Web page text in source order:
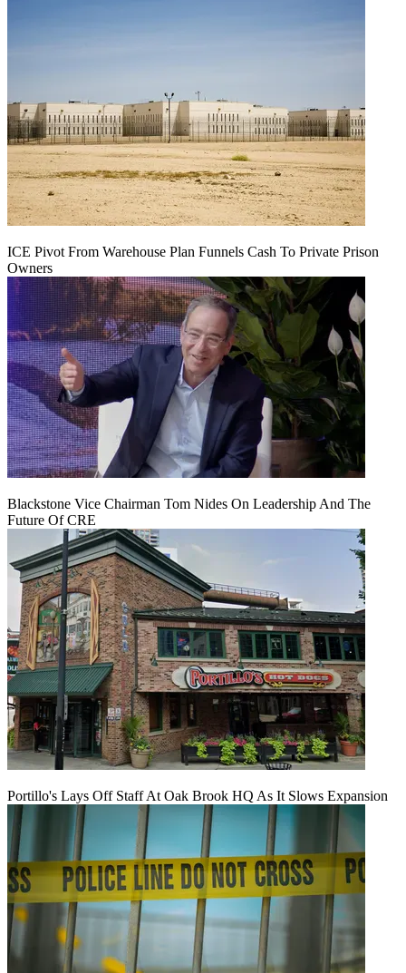
ICE Pivot From Warehouse Plan Funnels Cash To Private Prison
Owners
Blackstone Vice Chairman Tom Nides On Leadership And The
Future Of CRE
Portillo's Lays Off Staff At Oak Brook HQ As It Slows Expansion